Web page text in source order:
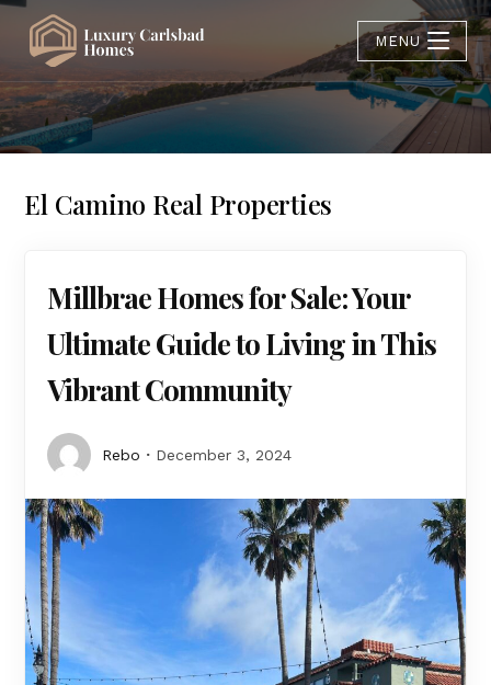
MENU
El Camino Real Properties
Millbrae Homes for Sale: Your
Ultimate Guide to Living in This
Vibrant Community
Rebo December 3, 2024